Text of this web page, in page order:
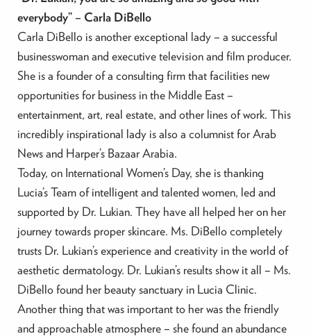
everybody” – Carla DiBello
Carla DiBello is another exceptional lady – a successful
businesswoman and executive television and film producer.
She is a founder of a consulting firm that facilities new
opportunities for business in the Middle East –
entertainment, art, real estate, and other lines of work. This
incredibly inspirational lady is also a columnist for Arab
News and Harper’s Bazaar Arabia.
Today, on International Women’s Day, she is thanking
Lucia’s Team of intelligent and talented women, led and
supported by Dr. Lukian. They have all helped her on her
journey towards proper skincare. Ms. DiBello completely
trusts Dr. Lukian’s experience and creativity in the world of
aesthetic dermatology. Dr. Lukian’s results show it all – Ms.
DiBello found her beauty sanctuary in Lucia Clinic.
Another thing that was important to her was the friendly
and approachable atmosphere – she found an abundance